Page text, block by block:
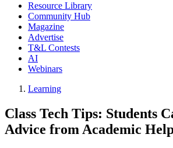
Resource Library
Community Hub
Magazine
Advertise
T&L Contests
AI
Webinars
Learning
Class Tech Tips: Students
Advice from Academic